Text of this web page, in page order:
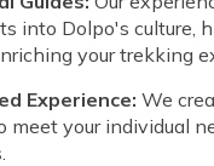
into Dolpo's culture,
your trekking
Experience: We
meet your individual